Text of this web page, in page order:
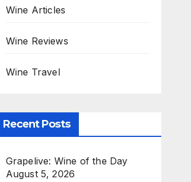
Wine Articles
Wine Reviews
Wine Travel
Recent Posts
Grapelive: Wine of the Day
August 5, 2026